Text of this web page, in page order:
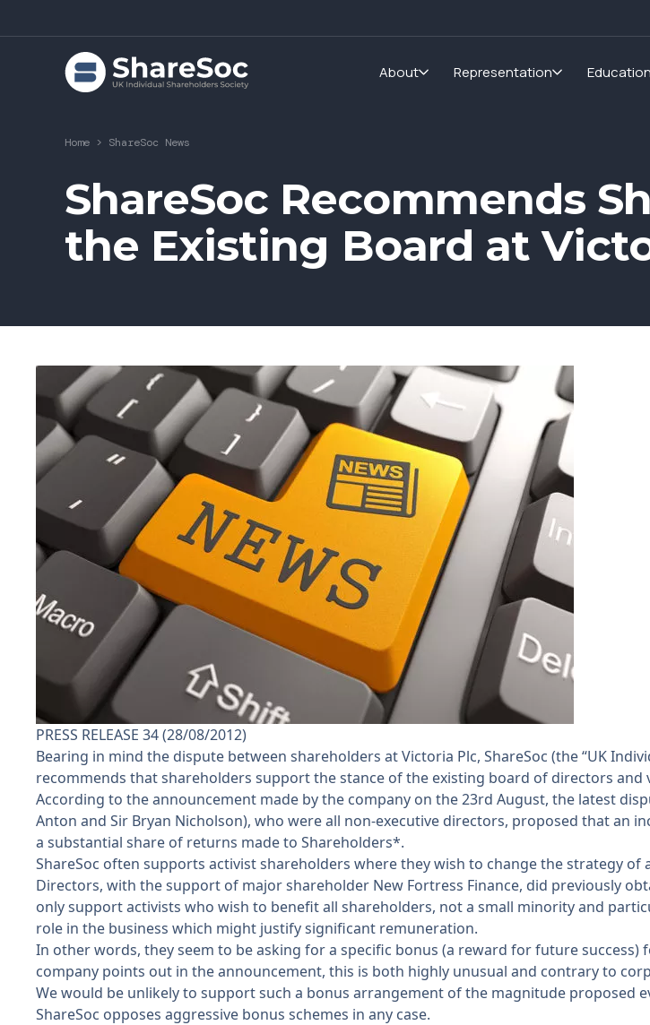
About Representation Education
Home > ShareSoc News
ShareSoc Recommends
the Existing Board at
PRESS RELEASE 34 (28/08/2012)
Bearing in mind the dispute between shareholders at Victoria Plc, ShareSoc (the “UK
recommends that shareholders support the stance of the existing board of directors
According to the announcement made by the company on the 23rd August, the latest
Anton and Sir Bryan Nicholson), who were all non-executive directors, proposed that an
a substantial share of returns made to Shareholders*.
ShareSoc often supports activist shareholders where they wish to change the strategy
Directors, with the support of major shareholder New Fortress Finance, did previously
only support activists who wish to benefit all shareholders, not a small minority and
role in the business which might justify significant remuneration.
In other words, they seem to be asking for a specific bonus (a reward for future
company points out in the announcement, this is both highly unusual and contrary to
We would be unlikely to support such a bonus arrangement of the magnitude proposed
ShareSoc opposes aggressive bonus schemes in any case.